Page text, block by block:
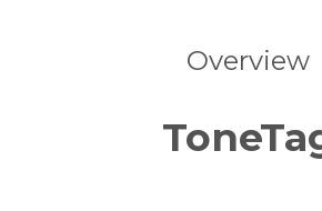
Overview